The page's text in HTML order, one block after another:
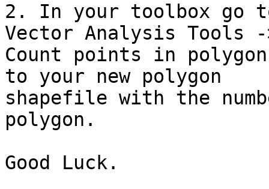
2. In your toolbox go
Vector Analysis Tools
Count points in
to your new polygon
shapefile with the
polygon.
Good Luck.